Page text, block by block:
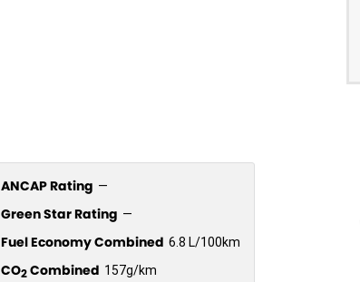
ANCAP Rating —
Green Star Rating —
Fuel Economy Combined 6.8 L/100km
CO2Combined 157g/km